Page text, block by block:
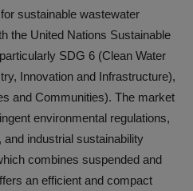
sustainable wastewater
the United Nations Sustainable
SDG 6 (Clean Water
Innovation and Infrastructure),
and Communities). The market
environmental regulations,
industrial sustainability
combines suspended and
an efficient and compact